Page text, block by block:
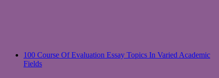
100 Course Of Evaluation Essay Topics In Varied Academic
Fields